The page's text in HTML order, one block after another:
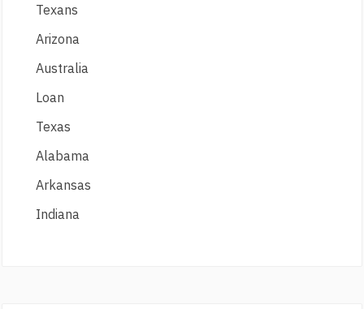
Texans
Arizona
Australia
Loan
Texas
Alabama
Arkansas
Indiana